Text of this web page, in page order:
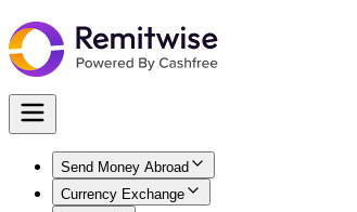
Send Money Abroad
Currency Exchange